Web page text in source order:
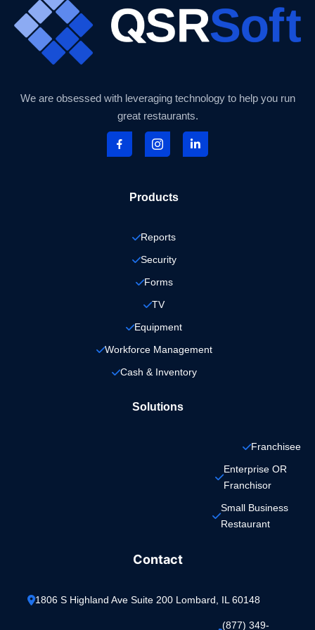
We are obsessed with leveraging technology to help you run
great restaurants.
Products
Reports
Security
Forms
TV
Equipment
Workforce Management
Cash & Inventory
Solutions
Franchisee
Enterprise OR
Franchisor
Small Business
Restaurant
Contact
1806 S Highland Ave Suite 200 Lombard, IL 60148
(877) 349-